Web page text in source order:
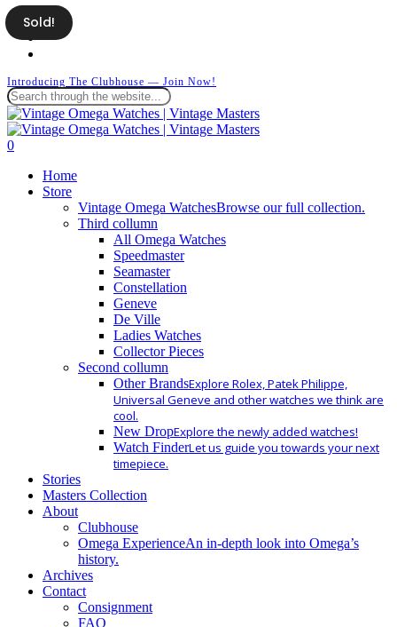
Skip
to
main
facebook
instagram
Introducing The Clubhouse — Join Now!
Close
Search
search
0
Home
Store
Vintage Omega WatchesBrowse our full collection.
Third collumn
All Omega Watches
Speedmaster
Seamaster
Constellation
Geneve
De Ville
Ladies Watches
Collector Pieces
Second collumn
Other BrandsExplore Rolex, Patek Philippe,
Universal Geneve and other watches we think are
cool.
New DropExplore the newly added watches!
Watch FinderLet us guide you towards your next
timepiece.
Stories
Masters Collection
About
Clubhouse
Omega ExperienceAn in-depth look into Omega’s
history.
Archives
Contact
Consignment
FAQ
Sold!